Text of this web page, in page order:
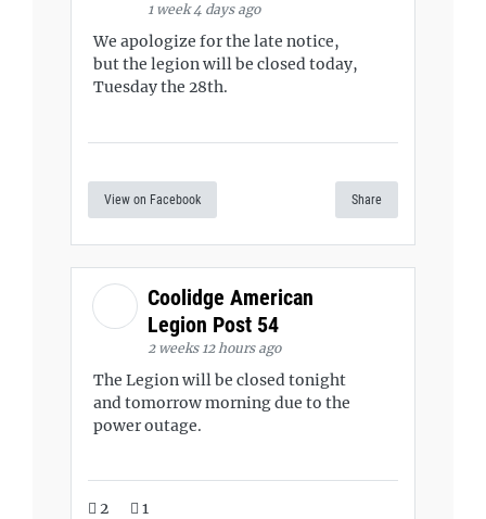
1 week 4 days ago
We apologize for the late notice,
but the legion will be closed today,
Tuesday the 28th.
View on Facebook Share
Coolidge American
Legion Post 54
2 weeks 12 hours ago
The Legion will be closed tonight
and tomorrow morning due to the
power outage.
2 1